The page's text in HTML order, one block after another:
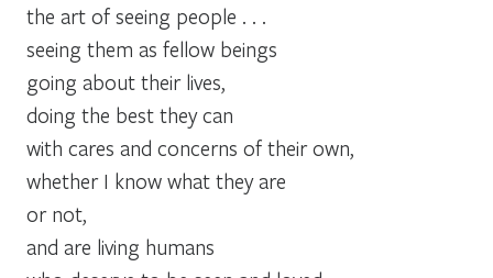
the art of seeing people . . .
seeing them as fellow beings
going about their lives,
doing the best they can
with cares and concerns of their own,
whether I know what they are
or not,
and are living humans